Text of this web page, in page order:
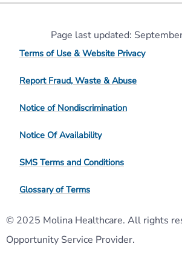
Page last updated:
Terms of Use & Website Privacy
Report Fraud, Waste & Abuse
Notice of Nondiscrimination
Notice Of Availability
SMS Terms and Conditions
Glossary of Terms
© 2025 Molina Healthcare. All rights
Opportunity Service Provider.